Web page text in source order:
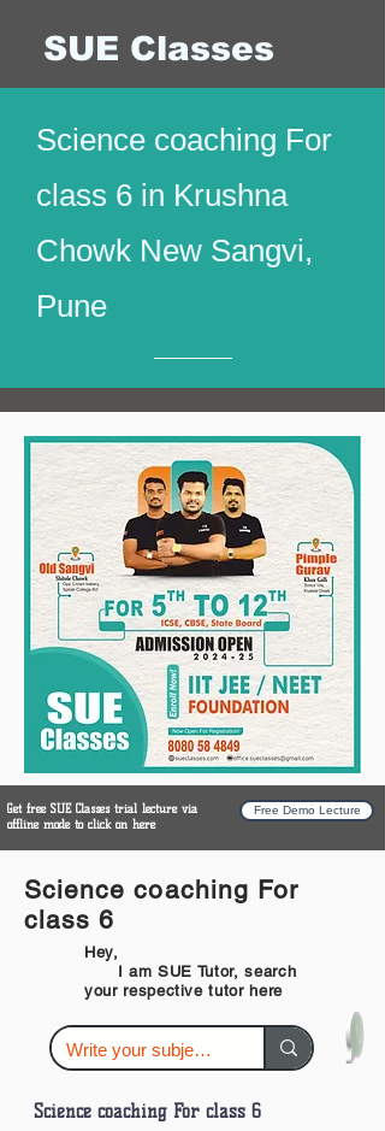
SUE Classes
Science coaching For
class 6 in Krushna
Chowk New Sangvi,
Pune
Get free SUE Classes trial lecture via
offline mode to click on here
Free Demo Lecture
Science coaching For
class 6
Hey,
I am SUE Tutor, search
your respective tutor here
Science coaching For class 6